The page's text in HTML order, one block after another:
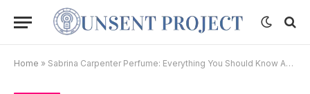
Home » Sabrina Carpenter Perfume: Everything You Should Know About This Sweet Scent